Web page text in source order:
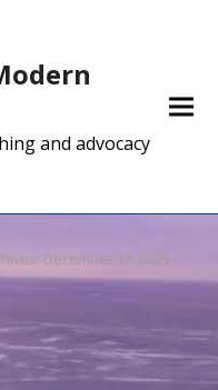
and advocacy
December 17, 2021